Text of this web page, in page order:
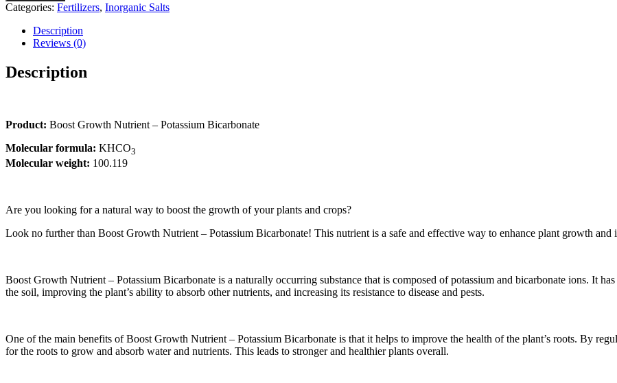
Categories: Fertilizers, Inorganic Salts
Description
Reviews (0)
Description
Product: Boost Growth Nutrient – Potassium Bicarbonate
Molecular formula: KHCO3
Molecular weight: 100.119
Are you looking for a natural way to boost the growth of your plants and crops?
Look no further than Boost Growth Nutrient – Potassium Bicarbonate! This nutrient is a safe and effective way to enhance plant growth and
Boost Growth Nutrient – Potassium Bicarbonate is a naturally occurring substance that is composed of potassium and bicarbonate ions. It
the soil, improving the plant’s ability to absorb other nutrients, and increasing its resistance to disease and pests.
One of the main benefits of Boost Growth Nutrient – Potassium Bicarbonate is that it helps to improve the health of the plant’s roots. By
for the roots to grow and absorb water and nutrients. This leads to stronger and healthier plants overall.